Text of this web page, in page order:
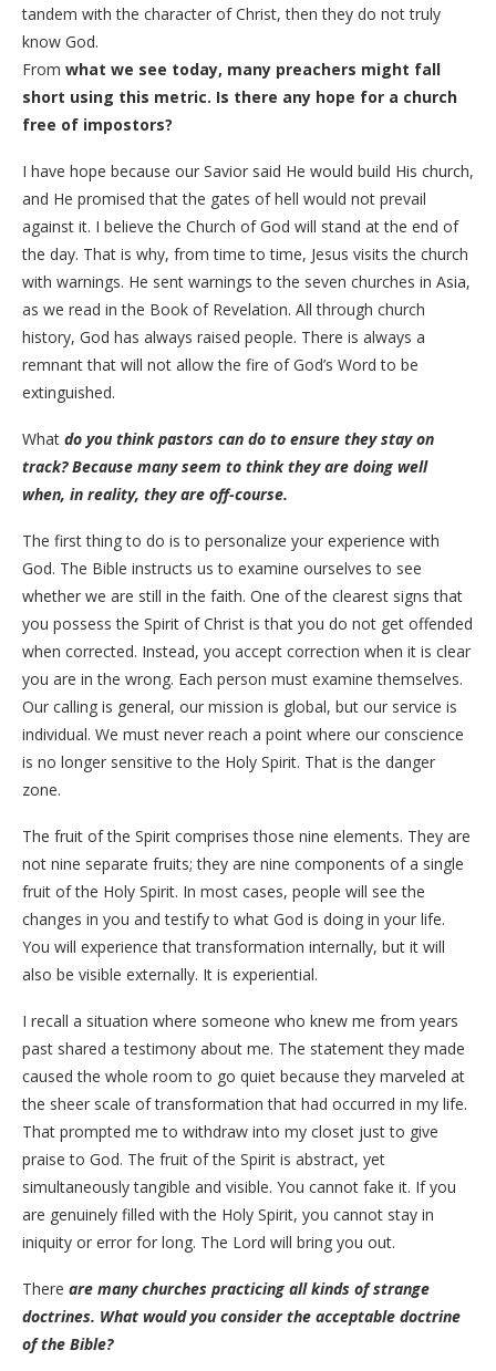
tandem with the character of Christ, then they do not truly
know God.
From what we see today, many preachers might fall
short using this metric. Is there any hope for a church
free of impostors?
I have hope because our Savior said He would build His church,
and He promised that the gates of hell would not prevail
against it. I believe the Church of God will stand at the end of
the day. That is why, from time to time, Jesus visits the church
with warnings. He sent warnings to the seven churches in Asia,
as we read in the Book of Revelation. All through church
history, God has always raised people. There is always a
remnant that will not allow the fire of God’s Word to be
extinguished.
​What do you think pastors can do to ensure they stay on
track? Because many seem to think they are doing well
when, in reality, they are off-course.
​The first thing to do is to personalize your experience with
God. The Bible instructs us to examine ourselves to see
whether we are still in the faith. One of the clearest signs that
you possess the Spirit of Christ is that you do not get offended
when corrected. Instead, you accept correction when it is clear
you are in the wrong. Each person must examine themselves.
Our calling is general, our mission is global, but our service is
individual. We must never reach a point where our conscience
is no longer sensitive to the Holy Spirit. That is the danger
zone.
The fruit of the Spirit comprises those nine elements. They are
not nine separate fruits; they are nine components of a single
fruit of the Holy Spirit. In most cases, people will see the
changes in you and testify to what God is doing in your life.
You will experience that transformation internally, but it will
also be visible externally. It is experiential.
I recall a situation where someone who knew me from years
past shared a testimony about me. The statement they made
caused the whole room to go quiet because they marveled at
the sheer scale of transformation that had occurred in my life.
That prompted me to withdraw into my closet just to give
praise to God. The fruit of the Spirit is abstract, yet
simultaneously tangible and visible. You cannot fake it. If you
are genuinely filled with the Holy Spirit, you cannot stay in
iniquity or error for long. The Lord will bring you out.
There are many churches practicing all kinds of strange
doctrines. What would you consider the acceptable doctrine
of the Bible?